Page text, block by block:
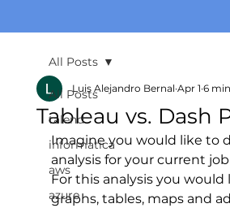
All Posts
talend
informatica
aws
azure
All Posts
Tableau vs. Dash
Luis Alejandro Bernal Apr 1 6
Imagine you would like to
analysis for your current
For this analysis you would
graphs, tables, maps and